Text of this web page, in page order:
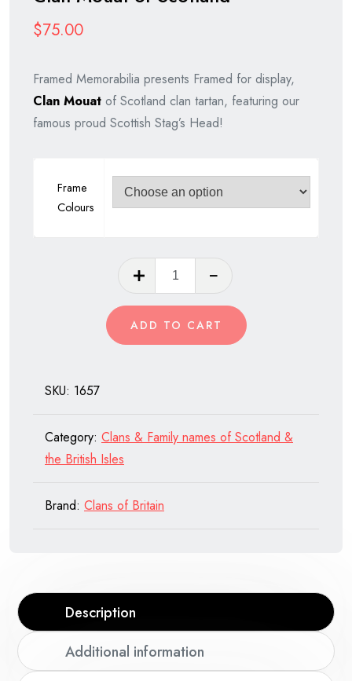
$75.00
Framed Memorabilia presents Framed for display,
Clan Mouat of Scotland clan tartan, featuring our
famous proud Scottish Stag’s Head!
Frame
Colours
Mouat
of
Scotland
ADD TO CART
SKU: 1657
Category: Clans & Family names of Scotland &
the British Isles
Brand: Clans of Britain
Description
Additional information